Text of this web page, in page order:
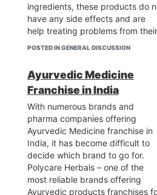
ingredients, these products do
have any side effects and are
help treating problems from their
root cause to cure them properly.
herbal-hair-care-products/
POSTED IN GENERAL DISCUSSION
Ayurvedic Medicine
Franchise in India
With numerous brands and
pharma companies offering
Ayurvedic Medicine franchise in
India, it has become difficult to
decide which brand to go for.
Polycare Herbals – one of the
most reliable brands offering
Ayurvedic products franchises